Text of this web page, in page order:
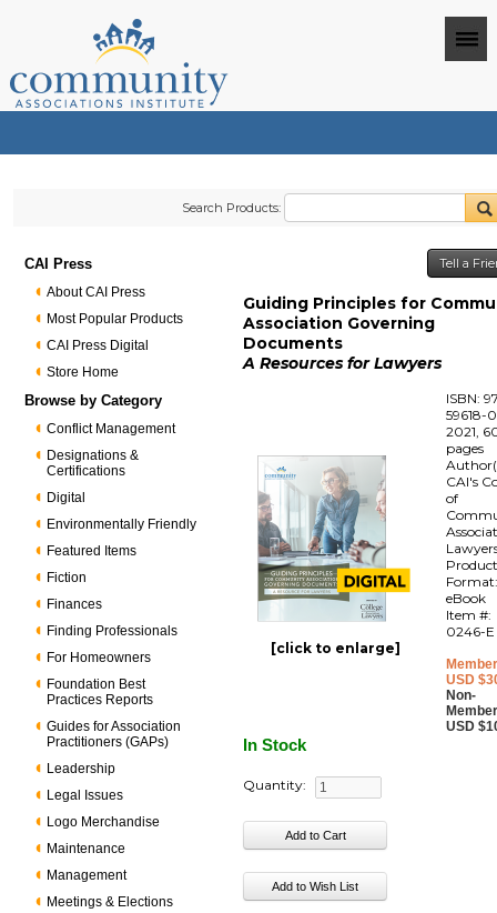
Search Products:
CAI Press
About CAI Press
Most Popular Products
CAI Press Digital
Store Home
Browse by Category
Conflict Management
Designations &
Certifications
Digital
Environmentally Friendly
Featured Items
Fiction
Finances
Finding Professionals
For Homeowners
Foundation Best
Practices Reports
Guides for Association
Practitioners (GAPs)
Leadership
Legal Issues
Logo Merchandise
Maintenance
Management
Meetings & Elections
Tell a
Guiding Principles for
Association Governing
Documents
A Resources for Lawyers
[click to enlarge]
ISBN:
59618-
2021,
pages
CAI's
of
eBook
Item #:
0246-E
USD
Non-
USD
In Stock
Quantity: